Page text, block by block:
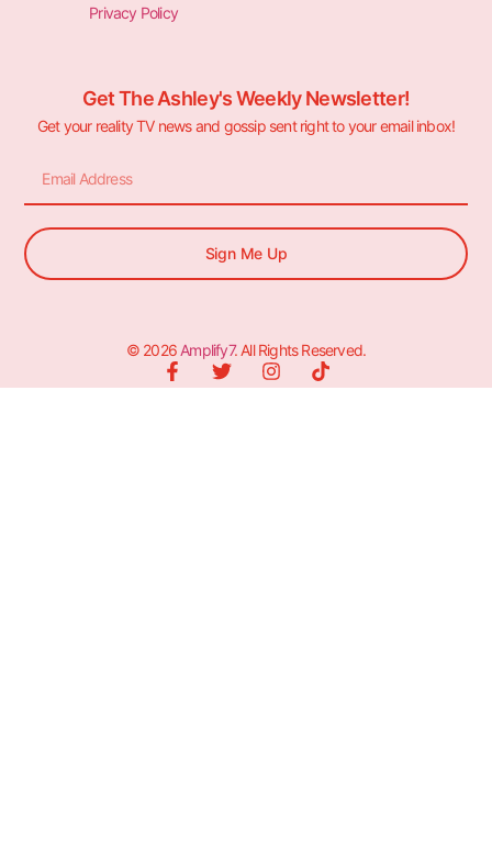
Privacy Policy
Get The Ashley's Weekly Newsletter!
Get your reality TV news and gossip sent right to your email inbox!
Sign Me Up
© 2026 Amplify7. All Rights Reserved.